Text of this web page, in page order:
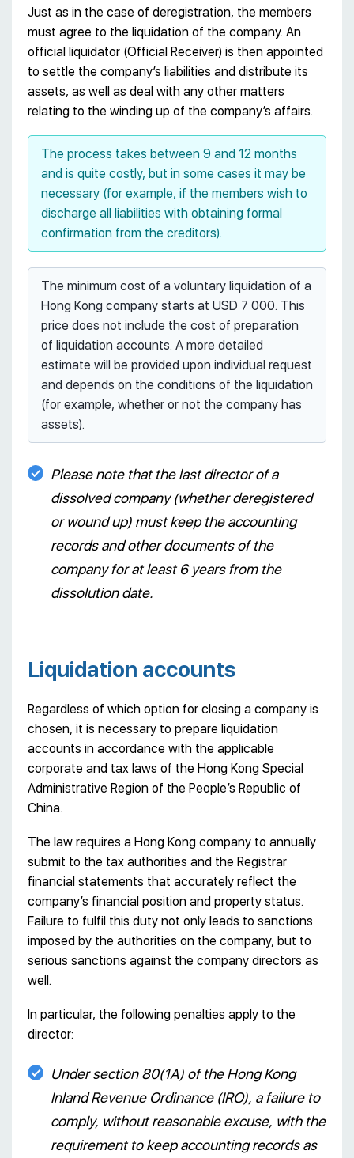
Just as in the case of deregistration, the members
must agree to the liquidation of the company. An
official liquidator (Official Receiver) is then appointed
to settle the company’s liabilities and distribute its
assets, as well as deal with any other matters
relating to the winding up of the company’s affairs.
The process takes between 9 and 12 months
and is quite costly, but in some cases it may be
necessary (for example, if the members wish to
discharge all liabilities with obtaining formal
confirmation from the creditors).
The minimum cost of a voluntary liquidation of a
Hong Kong company starts at USD 7 000. This
price does not include the cost of preparation
of liquidation accounts. A more detailed
estimate will be provided upon individual request
and depends on the conditions of the liquidation
(for example, whether or not the company has
assets).
Please note that the last director of a
dissolved company (whether deregistered
or wound up) must keep the accounting
records and other documents of the
company for at least 6 years from the
dissolution date.
Liquidation accounts
Regardless of which option for closing a company is
chosen, it is necessary to prepare liquidation
accounts in accordance with the applicable
corporate and tax laws of the Hong Kong Special
Administrative Region of the People’s Republic of
China.
The law requires a Hong Kong company to annually
submit to the tax authorities and the Registrar
financial statements that accurately reflect the
company’s financial position and property status.
Failure to fulfil this duty not only leads to sanctions
imposed by the authorities on the company, but to
serious sanctions against the company directors as
well.
In particular, the following penalties apply to the
director:
Under section 80(1А) of the Hong Kong
Inland Revenue Ordinance (IRO), a failure to
comply, without reasonable excuse, with the
requirement to keep accounting records as